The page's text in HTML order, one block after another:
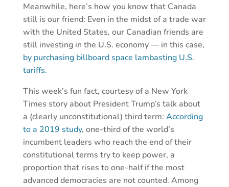
Meanwhile, here’s how you know that Canada
still is our friend: Even in the midst of a trade war
with the United States, our Canadian friends are
still investing in the U.S. economy — in this case,
by purchasing billboard space lambasting U.S.
tariffs.
This week’s fun fact, courtesy of a New York
Times story about President Trump’s talk about
a (clearly unconstitutional) third term: According
to a 2019 study, one-third of the world’s
incumbent leaders who reach the end of their
constitutional terms try to keep power, a
proportion that rises to one-half if the most
advanced democracies are not counted. Among